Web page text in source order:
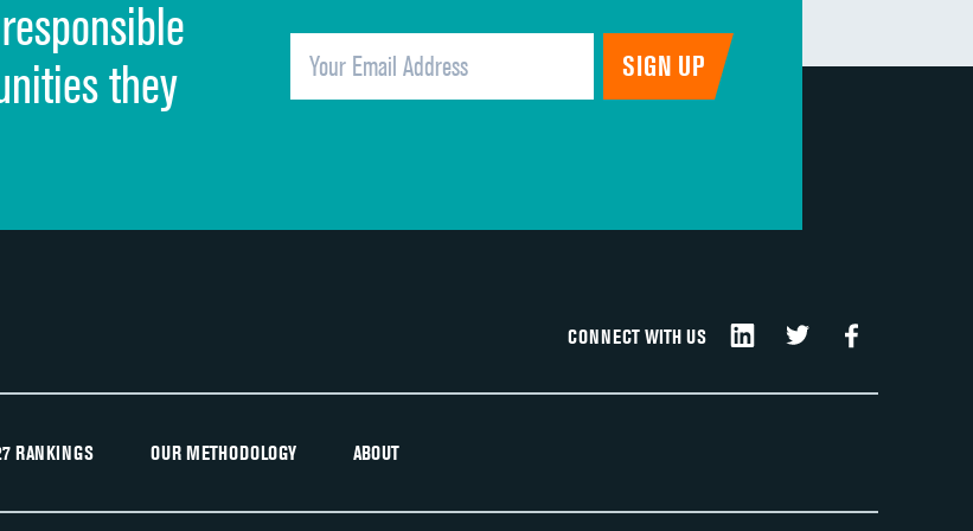
Quietness of hospital environment
Overall rating of hospital
Recommendation of hospital
they
CONNECT WITH US
RANKINGS OUR METHODOLOGY ABOUT